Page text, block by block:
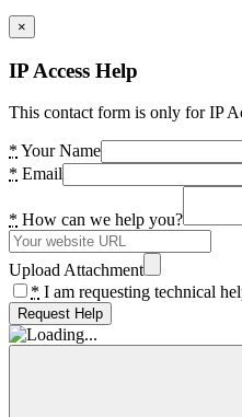
×
IP Access Help
This contact form is only for IP
* Your Name
* Email
* How can we help you?
Upload Attachment
* I am requesting technical